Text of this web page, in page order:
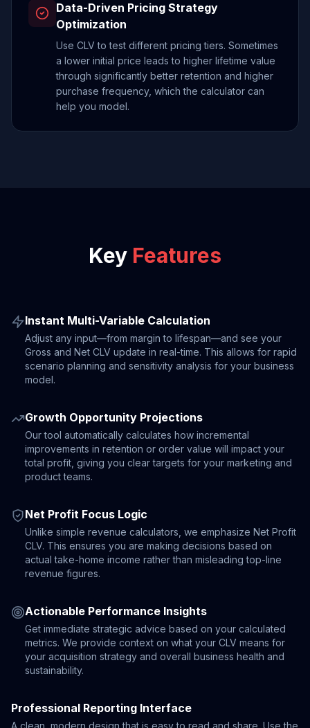
Data-Driven Pricing Strategy
Optimization
Use CLV to test different pricing tiers. Sometimes
a lower initial price leads to higher lifetime value
through significantly better retention and higher
purchase frequency, which the calculator can
help you model.
Key Features
Instant Multi-Variable Calculation
Adjust any input—from margin to lifespan—and see your
Gross and Net CLV update in real-time. This allows for rapid
scenario planning and sensitivity analysis for your business
model.
Growth Opportunity Projections
Our tool automatically calculates how incremental
improvements in retention or order value will impact your
total profit, giving you clear targets for your marketing and
product teams.
Net Profit Focus Logic
Unlike simple revenue calculators, we emphasize Net Profit
CLV. This ensures you are making decisions based on
actual take-home income rather than misleading top-line
revenue figures.
Actionable Performance Insights
Get immediate strategic advice based on your calculated
metrics. We provide context on what your CLV means for
your acquisition strategy and overall business health and
sustainability.
Professional Reporting Interface
A clean, modern design that is easy to read and share. Use the